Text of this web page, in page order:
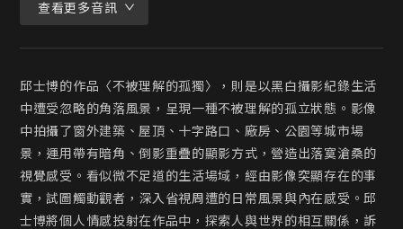
查看更多音訊
邱士博的作品〈不被理解的孤獨〉，則是以黑白攝影紀錄生活
中遭受忽略的角落風景，呈現一種不被理解的孤立狀態。影像
中拍攝了窗外建築、屋頂、十字路口、廠房、公園等城市場
景，運用帶有暗角、倒影重疊的顯影方式，營造出落寞滄桑的
視覺感受。看似微不足道的生活場域，經由影像突顯存在的事
實，試圖觸動觀者，深入省視周遭的日常風景與內在感受。邱
士博將個人情感投射在作品中，探索人與世界的相互關係，訴